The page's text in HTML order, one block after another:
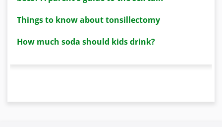
Things to know about tonsillectomy
How much soda should kids drink?